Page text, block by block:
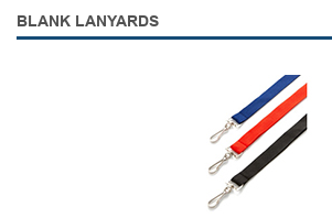
BLANK LANYARDS